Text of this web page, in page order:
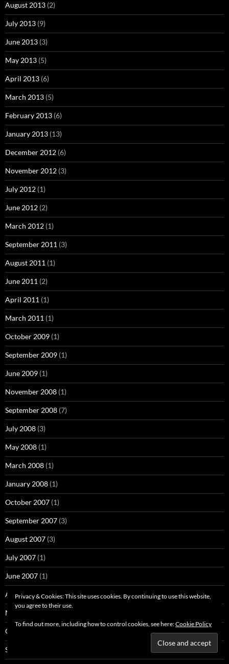
August 2013 (2)
July 2013 (9)
June 2013 (3)
May 2013 (5)
April 2013 (6)
March 2013 (5)
February 2013 (6)
January 2013 (13)
December 2012 (6)
November 2012 (3)
July 2012 (1)
June 2012 (2)
March 2012 (1)
September 2011 (3)
August 2011 (1)
June 2011 (2)
April 2011 (1)
March 2011 (1)
October 2009 (1)
September 2009 (1)
June 2009 (1)
November 2008 (1)
September 2008 (7)
July 2008 (3)
May 2008 (1)
March 2008 (1)
January 2008 (1)
October 2007 (1)
September 2007 (3)
August 2007 (3)
July 2007 (1)
June 2007 (1)
April 2007 (1)
November 2006
October 2006
September 2006
Privacy & Cookies: This site uses cookies. By continuing to use this website,
you agree to their use.
To find out more, including how to control cookies, see here:Cookie Policy